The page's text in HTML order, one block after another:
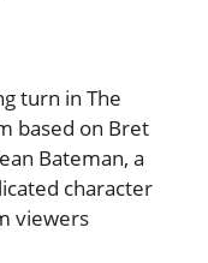
turn in The
based on Bret
Bateman, a
character
viewers